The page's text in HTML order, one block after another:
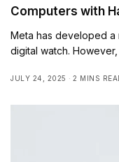
Computers with
Meta has developed a
digital watch.
JULY 24, 2025 2 MINS